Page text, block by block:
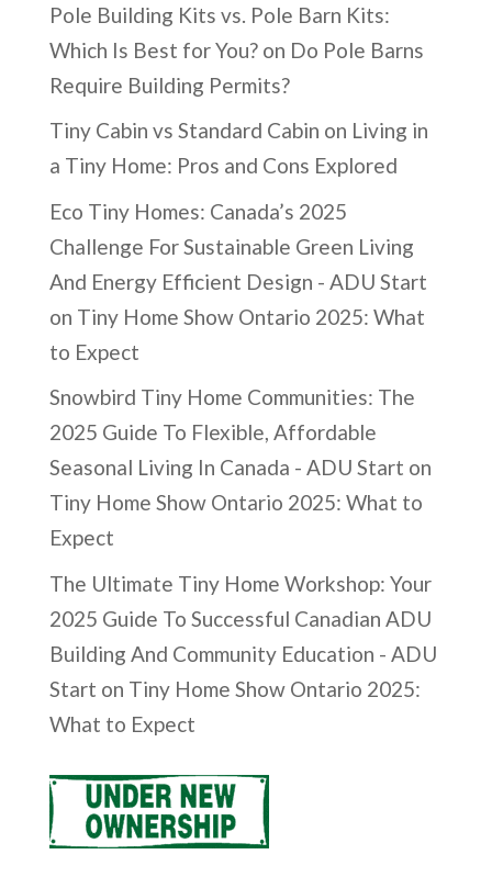
Pole Building Kits vs. Pole Barn Kits:
Which Is Best for You?on Do Pole Barns
Require Building Permits?
Tiny Cabin vs Standard Cabin on Living in
a Tiny Home: Pros and Cons Explored
Eco Tiny Homes: Canada’s 2025
Challenge For Sustainable Green Living
And Energy Efficient Design - ADU Start
on Tiny Home Show Ontario 2025: What
to Expect
Snowbird Tiny Home Communities: The
2025 Guide To Flexible, Affordable
Seasonal Living In Canada - ADU Start on
Tiny Home Show Ontario 2025: What to
Expect
The Ultimate Tiny Home Workshop: Your
2025 Guide To Successful Canadian ADU
Building And Community Education - ADU
Start on Tiny Home Show Ontario 2025:
What to Expect